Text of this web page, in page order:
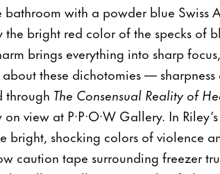
with a powder blue Swiss
the bright red color of the specks of
brings everything into sharp
these dichotomies — sharpness
through The Consensual Reality of
view at P·P·O·W Gallery. In
bright, shocking colors of violence
caution tape surrounding freezer